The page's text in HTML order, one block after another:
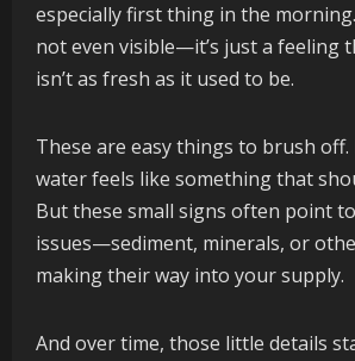
especially first thing in the morning.
not even visible—it’s just a feeling
isn’t as fresh as it used to be.
These are easy things to brush off.
water feels like something that
But these small signs often point
issues—sediment, minerals, or
making their way into your supply.
And over time, those little details